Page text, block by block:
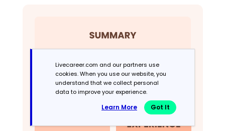
Livecareer.com and our partners use
cookies. When you use our website, you
understand that we collect personal
data to improve your experience.
Learn More Got It